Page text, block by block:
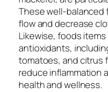
These well-balanced
flow and decrease
Likewise, foods
antioxidants,
tomatoes, and citrus
reduce inflammation
health and wellness.